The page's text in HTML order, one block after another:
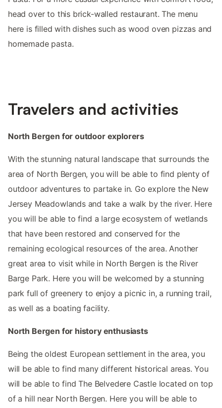
head over to this brick-walled restaurant. The menu
here is filled with dishes such as wood oven pizzas and
homemade pasta.
Travelers and activities
North Bergen for outdoor explorers
With the stunning natural landscape that surrounds the
area of North Bergen, you will be able to find plenty of
outdoor adventures to partake in. Go explore the New
Jersey Meadowlands and take a walk by the river. Here
you will be able to find a large ecosystem of wetlands
that have been restored and conserved for the
remaining ecological resources of the area. Another
great area to visit while in North Bergen is the River
Barge Park. Here you will be welcomed by a stunning
park full of greenery to enjoy a picnic in, a running trail,
as well as a boating facility.
North Bergen for history enthusiasts
Being the oldest European settlement in the area, you
will be able to find many different historical areas. You
will be able to find The Belvedere Castle located on top
of a hill near North Bergen. Here you will be able to